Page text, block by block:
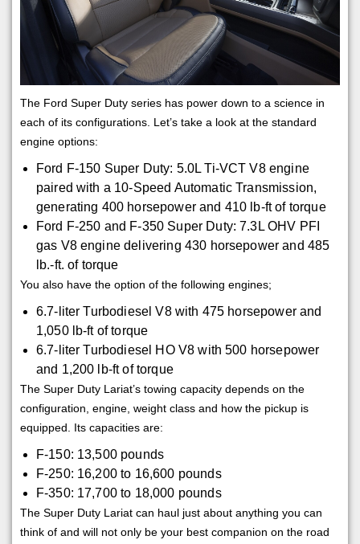
The Ford Super Duty series has power down to a science in
each of its configurations. Let’s take a look at the standard
engine options:
Ford F-150 Super Duty: 5.0L Ti-VCT V8 engine
paired with a 10-Speed Automatic Transmission,
generating 400 horsepower and 410 lb-ft of torque
Ford F-250 and F-350 Super Duty: 7.3L OHV PFI
gas V8 engine delivering 430 horsepower and 485
lb.-ft. of torque
You also have the option of the following engines;
6.7-liter Turbodiesel V8 with 475 horsepower and
1,050 lb-ft of torque
6.7-liter Turbodiesel HO V8 with 500 horsepower
and 1,200 lb-ft of torque
The Super Duty Lariat’s towing capacity depends on the
configuration, engine, weight class and how the pickup is
equipped. Its capacities are:
F-150: 13,500 pounds
F-250: 16,200 to 16,600 pounds
F-350: 17,700 to 18,000 pounds
The Super Duty Lariat can haul just about anything you can
think of and will not only be your best companion on the road